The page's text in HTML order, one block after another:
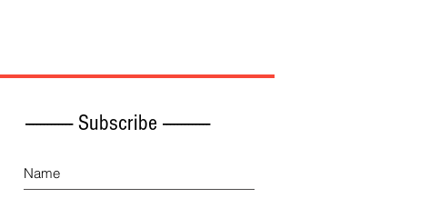
------------- Subscribe -------------